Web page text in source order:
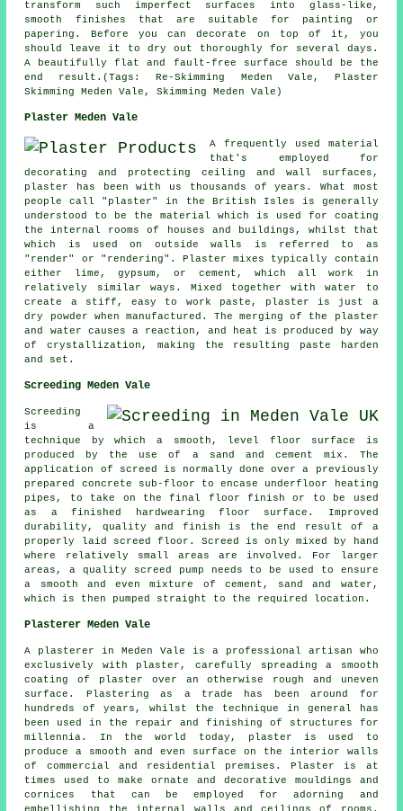
transform such imperfect surfaces into glass-like,
smooth finishes that are suitable for painting or
papering. Before you can decorate on top of it, you
should leave it to dry out thoroughly for several days.
A beautifully flat and fault-free surface should be the
end result.(Tags: Re-Skimming Meden Vale, Plaster
Skimming Meden Vale, Skimming Meden Vale)
Plaster Meden Vale
A frequently used material
that's employed for
decorating and protecting ceiling and wall surfaces,
plaster has been with us thousands of years. What most
people call "plaster" in the British Isles is generally
understood to be the material which is used for coating
the internal rooms of houses and buildings, whilst that
which is used on outside walls is referred to as
"render" or "rendering". Plaster mixes typically contain
either lime, gypsum, or cement, which all work in
relatively similar ways. Mixed together with water to
create a stiff, easy to work paste, plaster is just a
dry powder when manufactured. The merging of the plaster
and water causes a reaction, and heat is produced by way
of crystallization, making the resulting paste harden
and set.
Screeding Meden Vale
Screeding
is a
technique by which a smooth, level floor surface is
produced by the use of a sand and cement mix. The
application of screed is normally done over a previously
prepared concrete sub-floor to encase underfloor heating
pipes, to take on the final floor finish or to be used
as a finished hardwearing floor surface. Improved
durability, quality and finish is the end result of a
properly laid screed floor. Screed is only mixed by hand
where relatively small areas are involved. For larger
areas, a quality screed pump needs to be used to ensure
a smooth and even mixture of cement, sand and water,
which is then pumped straight to the required location.
Plasterer Meden Vale
A plasterer in Meden Vale is a professional artisan who
exclusively with plaster, carefully spreading a smooth
coating of plaster over an otherwise rough and uneven
surface. Plastering as a trade has been around for
hundreds of years, whilst the technique in general has
been used in the repair and finishing of structures for
millennia. In the world today, plaster is used to
produce a smooth and even surface on the interior walls
of commercial and residential premises. Plaster is at
times used to make ornate and decorative mouldings and
cornices that can be employed for adorning and
embellishing the internal walls and ceilings of rooms.